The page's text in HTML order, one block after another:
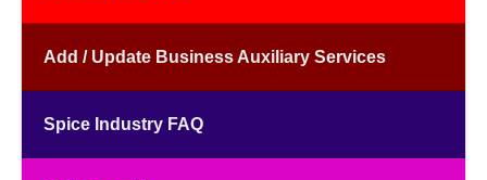
Add / Update Business Auxiliary Services
Spice Industry FAQ